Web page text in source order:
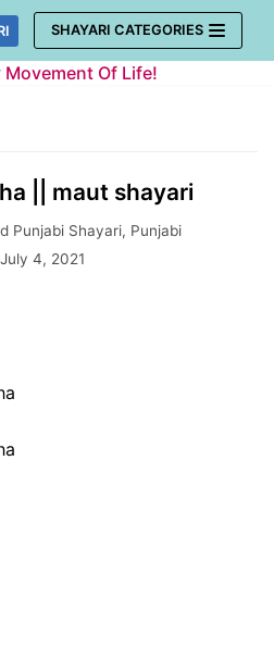
SHAYARI CATEGORIES
Movement Of Life!
|| maut shayari
Punjabi Shayari, Punjabi
July 4, 2021